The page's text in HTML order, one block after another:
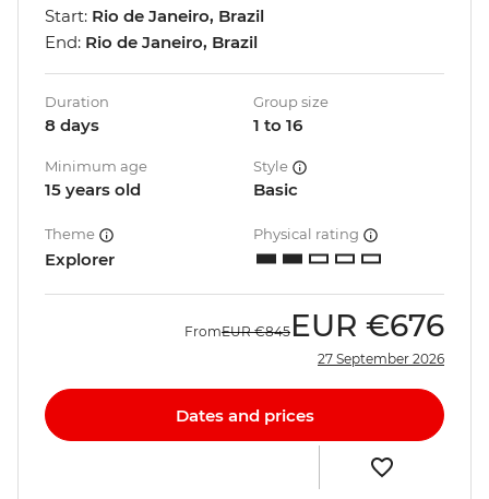
Start: Rio de Janeiro, Brazil
End: Rio de Janeiro, Brazil
Duration
8 days
Group size
1 to 16
Minimum age
15 years old
Style
Basic
Theme
Explorer
Physical rating
FromEUR €845 EUR €676
27 September 2026
Dates and prices